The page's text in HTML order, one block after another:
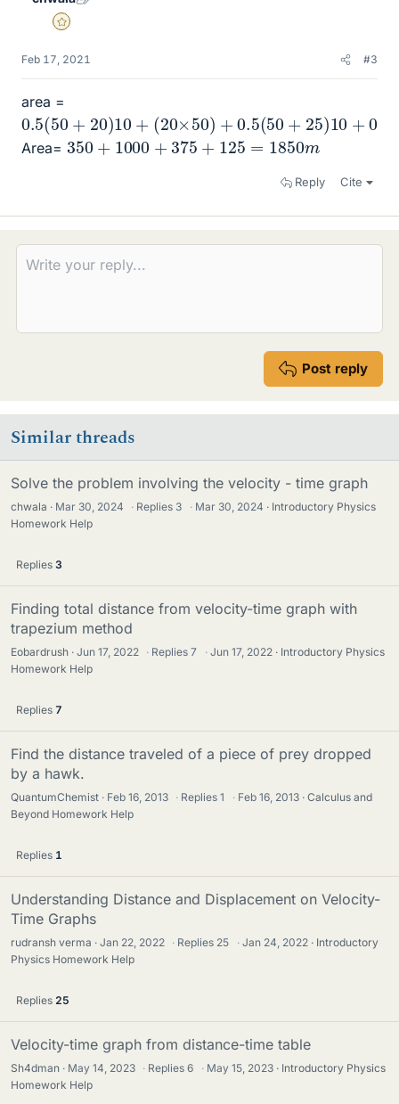
Gold Member
Feb 17, 2021 #3
area =
0.5(50 + 20)10 + 20× 50)+ 0.5 (50+ 25 )10+0.5 ×
Area= 350 + 1000 + 375+ 125=1850m
Reply Cite
Post reply
Similar threads
Solve the problem involving the velocity - time graph
chwala Mar 30, 2024 · Replies 3 · Mar 30, 2024
Introductory Physics
Homework Help
Replies 3
Finding total distance from velocity-time graph with
trapezium method
Eobardrush Jun 17, 2022 · Replies7 · Jun 17, 2022
Introductory Physics
Homework Help
Replies 7
Find the distance traveled of a piece of prey dropped
by a hawk.
QuantumChemist Feb 16, 2013 · Replies1 · Feb 16, 2013
Calculus and
Beyond Homework Help
Replies 1
Understanding Distance and Displacement on Velocity-
Time Graphs
rudransh verma Jan 22, 2022 · Replies 25 · Jan 24, 2022
Introductory
Physics Homework Help
Replies 25
Velocity-time graph from distance-time table
Sh4dman May 14, 2023 · Replies6 · May 15, 2023
Introductory Physics
Homework Help